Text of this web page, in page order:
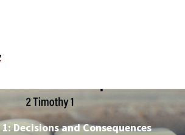
Decisions and Consequences